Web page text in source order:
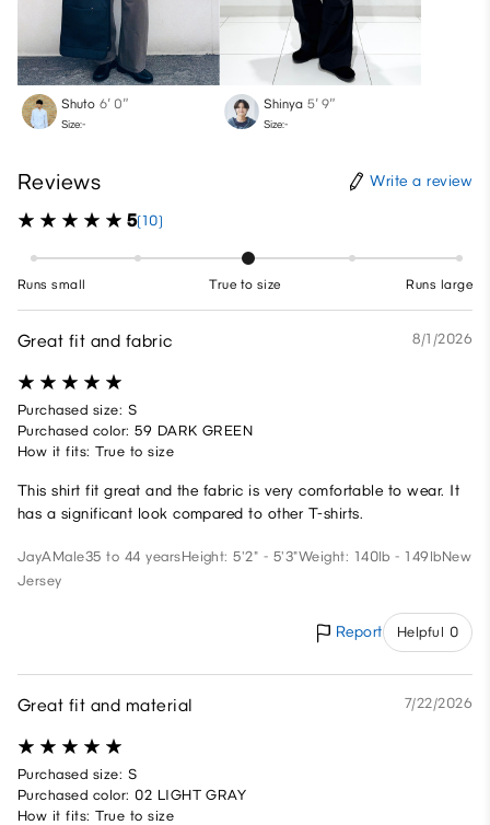
Shuto 6′ 0″
Size:-
Shinya 5′ 9″
Size:-
Reviews Write a review
5(10)
Runs small True to size Runs large
Great fit and fabric 8/1/2026
Purchased size: S
Purchased color: 59 DARK GREEN
How it fits: True to size
This shirt fit great and the fabric is very comfortable to wear. It
has a significant look compared to other T-shirts.
JayA Male35 to 44 yearsHeight: 5'2" - 5'3"Weight: 140lb - 149lbNew
Jersey
Report Helpful 0
Great fit and material 7/22/2026
Purchased size: S
Purchased color: 02 LIGHT GRAY
How it fits: True to size